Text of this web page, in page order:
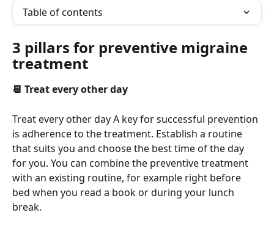
Table of contents
3 pillars for preventive migraine
treatment
📆 Treat every other day
Treat every other day A key for successful prevention
is adherence to the treatment. Establish a routine
that suits you and choose the best time of the day
for you. You can combine the preventive treatment
with an existing routine, for example right before
bed when you read a book or during your lunch
break.